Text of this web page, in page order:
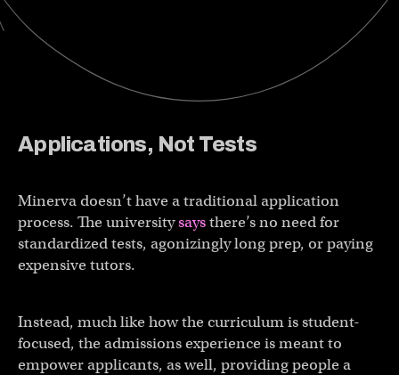
Applications, Not Tests
Minerva doesn’t have a traditional application
process. The universitysaysthere’s no need for
standardized tests, agonizingly long prep, or paying
expensive tutors.
Instead, much like how the curriculum is student-
focused, the admissions experience is meant to
empower applicants, as well, providing people a